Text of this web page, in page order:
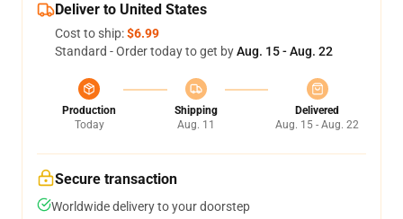
Deliver to United States
Cost to ship:$6.99
Standard - Order today to get byAug. 15 - Aug. 22
Production
Today
Shipping
Aug. 11
Delivered
Aug. 15 - Aug. 22
Secure transaction
Worldwide delivery to your doorstep